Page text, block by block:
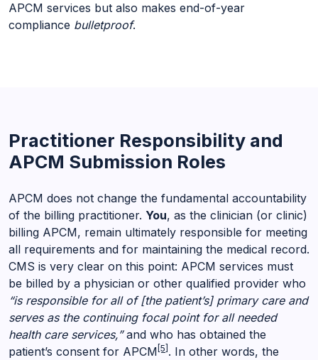
APCM services but also makes end-of-year
compliance bulletproof.
Practitioner Responsibility and
APCM Submission Roles
APCM does not change the fundamental accountability
of the billing practitioner. You, as the clinician (or clinic)
billing APCM, remain ultimately responsible for meeting
all requirements and for maintaining the medical record.
CMS is very clear on this point: APCM services must
be billed by a physician or other qualified provider who
“is responsible for all of [the patient’s] primary care and
serves as the continuing focal point for all needed
health care services,”and who has obtained the
patient’s consent for APCM [5] . In other words, the